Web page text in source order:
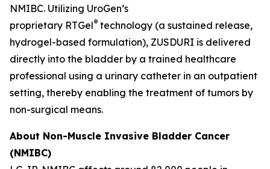
NMIBC. Utilizing UroGen’s
proprietary RTGel® technology (a sustained release,
hydrogel-based formulation), ZUSDURI is delivered
directly into the bladder by a trained healthcare
professional using a urinary catheter in an outpatient
setting, thereby enabling the treatment of tumors by
non-surgical means.
About Non-Muscle Invasive Bladder Cancer
(NMIBC)